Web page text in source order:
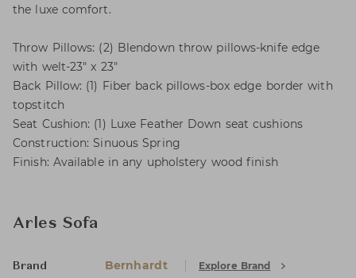
the luxe comfort.
Throw Pillows: (2) Blendown throw pillows-knife edge
with welt-23" x 23"
Back Pillow: (1) Fiber back pillows-box edge border with
topstitch
Seat Cushion: (1) Luxe Feather Down seat cushions
Construction: Sinuous Spring
Finish: Available in any upholstery wood finish
Arles Sofa
Brand Bernhardt Explore Brand